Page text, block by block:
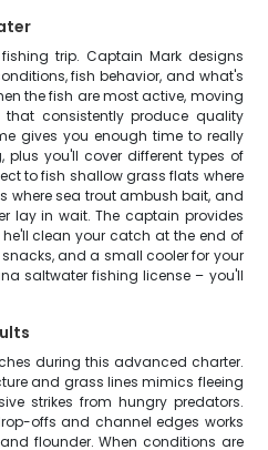
trip. Captain Mark designs
fish behavior, and what's
the fish are most active, moving
that consistently produce quality
gives you enough time to really
plus you'll cover different types of
to fish shallow grass flats where
where sea trout ambush bait, and
lay in wait. The captain provides
clean your catch at the end of
and a small cooler for your
saltwater fishing license – you'll
during this advanced charter.
and grass lines mimics fleeing
strikes from hungry predators.
offs and channel edges works
flounder. When conditions are